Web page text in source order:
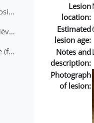
2nd Lecture - FMD Diagnosis and Sampling
Datation des lésions de Fièvre Aphteuse Guide pratique
Brochure Fièvre Aphteuse (french and arabic)
Lesion
location:
Estimated
lesion age:
Notes and
description:
Photograph
of lesion: